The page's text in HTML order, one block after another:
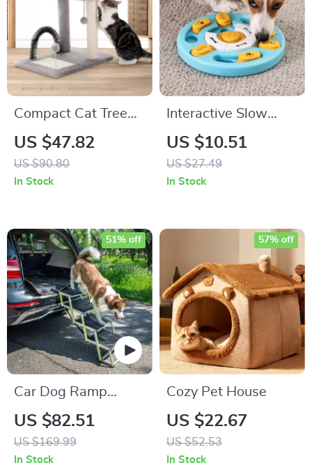
Compact Cat Tree
Tower with Natural
Sisal Scratch Post
and Playful Toys
US $47.82
US $90.80
In Stock
Interactive Slow
Feeder Puzzle Toy
for Dogs – IQ-
Boosting Pet
US $10.51
US $27.49
In Stock
Car Dog Ramp
“Tailgate” by Owleys
US $82.51
US $169.99
51% off
In Stock
Cozy Pet House
US $22.67
US $52.53
57% off
In Stock